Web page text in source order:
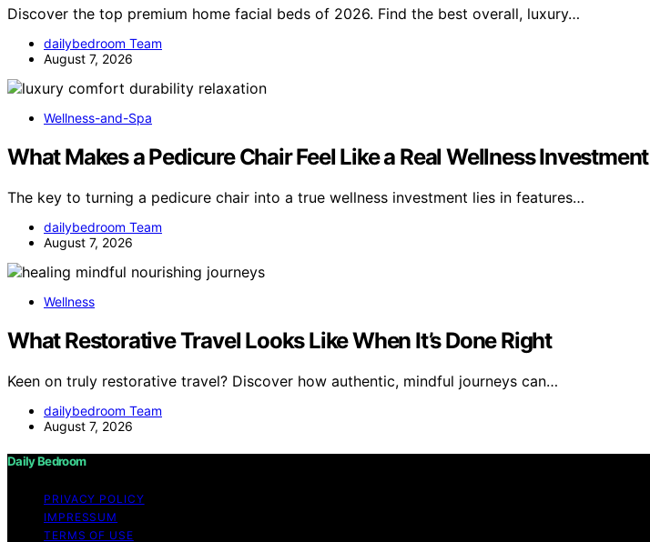
Discover the top premium home facial beds of 2026. Find the best overall, luxury…
dailybedroom Team
August 7, 2026
Wellness-and-Spa
What Makes a Pedicure Chair Feel Like a Real Wellness Investment
The key to turning a pedicure chair into a true wellness investment lies in features…
dailybedroom Team
August 7, 2026
Wellness
What Restorative Travel Looks Like When It’s Done Right
Keen on truly restorative travel? Discover how authentic, mindful journeys can…
dailybedroom Team
August 7, 2026
Daily Bedroom
PRIVACY POLICY
IMPRESSUM
TERMS OF USE